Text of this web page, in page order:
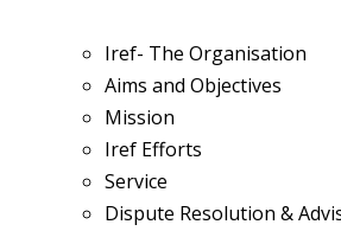
Iref- The Organisation
Aims and Objectives
Mission
Iref Efforts
Service
Dispute Resolution &